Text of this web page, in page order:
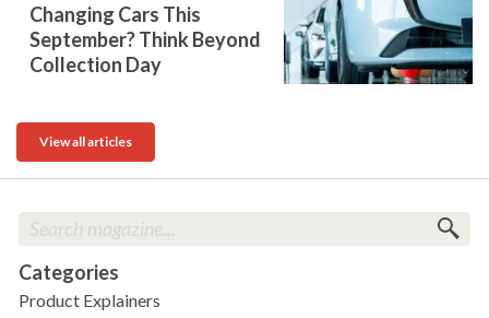
Changing Cars This
September? Think Beyond
Collection Day
View all articles
Categories
Product Explainers